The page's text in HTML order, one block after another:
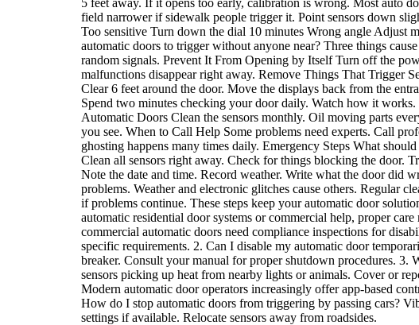
field narrower if sidewalk people trigger it. Point sensors down
Too sensitive Turn down the dial 10 minutes Wrong angle Adjust
automatic doors to trigger without anyone near? Three things
random signals. Prevent It From Opening by Itself Turn off the
malfunctions disappear right away. Remove Things That Trigger
Clear 6 feet around the door. Move the displays back from the
Spend two minutes checking your door daily. Watch how it
Automatic Doors Clean the sensors monthly. Oil moving parts
you see. When to Call Help Some problems need experts. Call
ghosting happens many times daily. Emergency Steps What
Clean all sensors right away. Check for things blocking the door.
Note the date and time. Record weather. Write what the door did
problems. Weather and electronic glitches cause others. Regular
if problems continue. These steps keep your automatic door
automatic residential door systems or commercial help, proper
commercial automatic doors need compliance inspections for
specific requirements. 2. Can I disable my automatic door
breaker. Consult your manual for proper shutdown procedures.
sensors picking up heat from nearby lights or animals. Cover or
Modern automatic door operators increasingly offer app-based
How do I stop automatic doors from triggering by passing cars?
settings if available. Relocate sensors away from roadsides.